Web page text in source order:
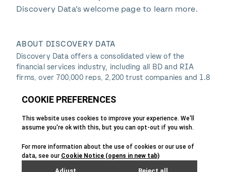
Discovery Data’s welcome page to learn more.
ABOUT DISCOVERY DATA
Discovery Data offers a consolidated view of the
financial services industry, including all BD and RIA
firms, over 700,000 reps, 2,200 trust companies and 1.8
subscription to an online portal and through a
HTTPS and FTP sites. In addition, Discovery Data is the
industry leader in CRM data hygiene services and
campaigns. Many of the world’s largest and most